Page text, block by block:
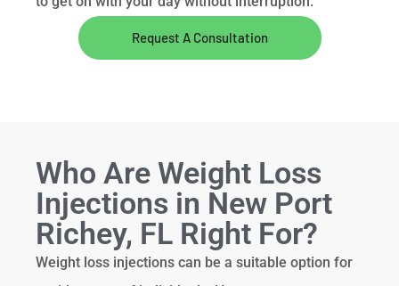
Request A Consultation
Who Are Weight Loss
Injections in New Port
Richey, FL Right For?
Weight loss injections can be a suitable option for